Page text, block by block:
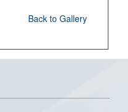
Back to Gallery